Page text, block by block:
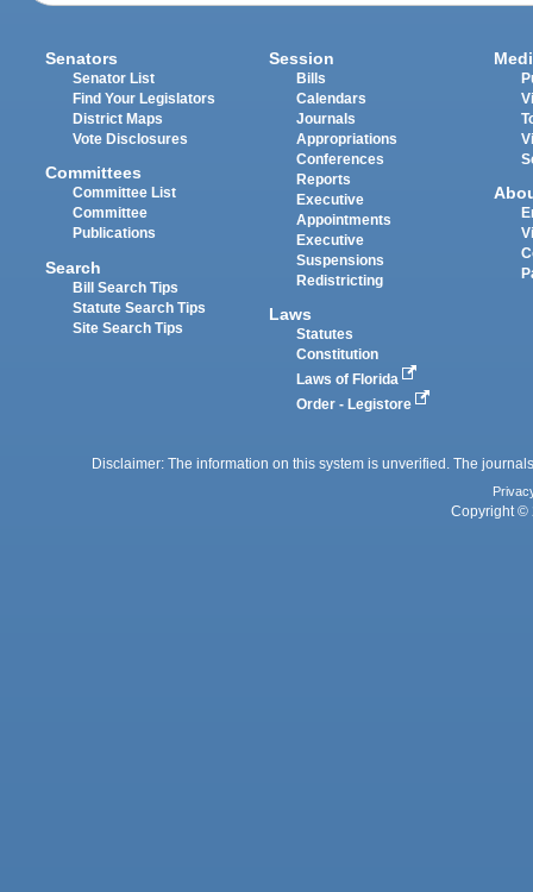
Senators
Senator List
Find Your Legislators
District Maps
Vote Disclosures
Committees
Committee List
Committee
Publications
Search
Bill Search Tips
Statute Search Tips
Site Search Tips
Session
Bills
Calendars
Journals
Appropriations
Conferences
Reports
Executive
Appointments
Executive
Suspensions
Redistricting
Laws
Statutes
Constitution
Laws of Florida
Order - Legistore
Disclaimer: The information on this system is unverified. The
Copyright ©